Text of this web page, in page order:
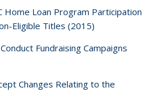
Home Loan Program Participation
Eligible Titles (2015)
Fundraising Campaigns
Changes Relating to the